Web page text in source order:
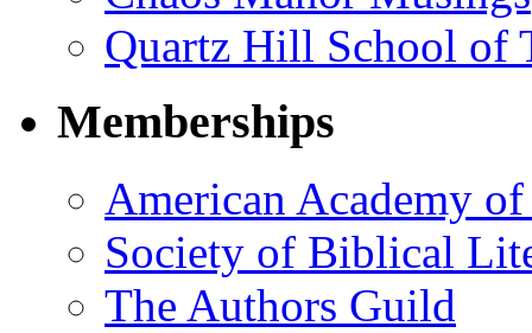
Quartz Hill School of
Memberships
American Academy
Society of Biblical
The Authors Guild